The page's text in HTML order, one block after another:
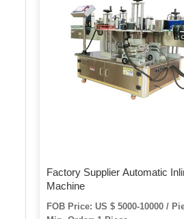
Factory Supplier Automatic
Machine
FOB Price: US $ 5000-10000 /